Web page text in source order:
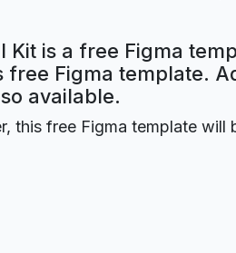
Kit is a free Figma
free Figma template.
available.
this free Figma template